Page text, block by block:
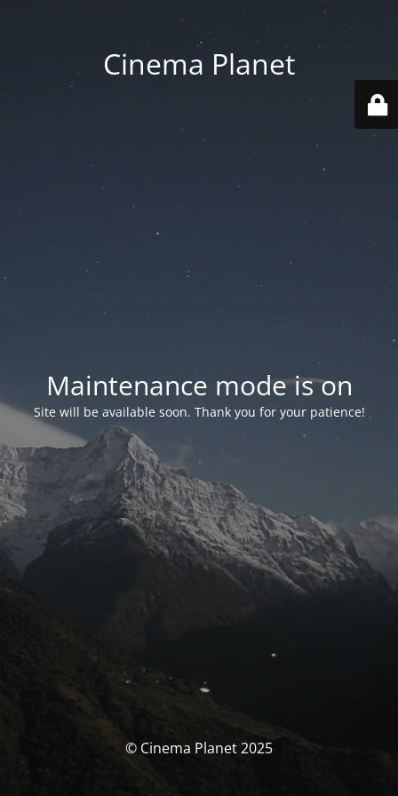
Cinema Planet
Maintenance mode is on
Site will be available soon. Thank you for your patience!
© Cinema Planet 2025